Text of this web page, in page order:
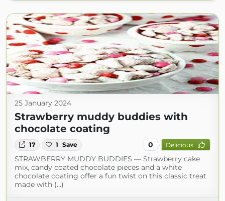
25 January 2024
Strawberry muddy buddies with
chocolate coating
17 1 Save 0 Delicious
STRAWBERRY MUDDY BUDDIES — Strawberry cake
mix, candy coated chocolate pieces and a white
chocolate coating offer a fun twist on this classic treat
made with (...)